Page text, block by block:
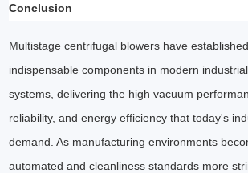
Conclusion
Multistage centrifugal blowers have
indispensable components in modern
systems, delivering the high vacuum
reliability, and energy efficiency that today's
demand. As manufacturing environments
automated and cleanliness standards more